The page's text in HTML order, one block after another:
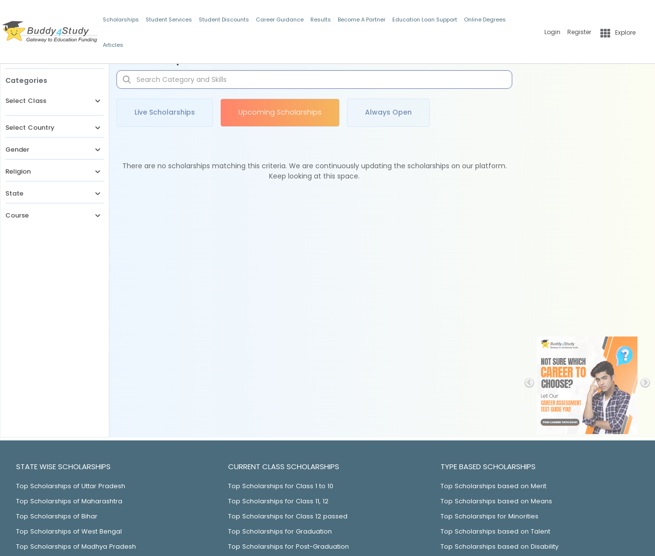
Scholarships Student Services Student Discounts Career Guidance Results Become A Partner Education Loan Support Online Degrees
Articles
Login Register Explore
Categories
Select Class
Select Country
Gender
Religion
State
Course
Live Scholarships Upcoming Scholarships Always Open
There are no scholarships matching this criteria. We are continuously updating the scholarships on our platform.
Keep looking at this space.
STATE WISE SCHOLARSHIPS
Top Scholarships of Uttar Pradesh
Top Scholarships of Maharashtra
Top Scholarships of Bihar
Top Scholarships of West Bengal
Top Scholarships of Madhya Pradesh
CURRENT CLASS SCHOLARSHIPS
Top Scholarships for Class 1 to 10
Top Scholarships for Class 11, 12
Top Scholarships for Class 12 passed
Top Scholarships for Graduation
Top Scholarships for Post-Graduation
TYPE BASED SCHOLARSHIPS
Top Scholarships based on Merit
Top Scholarships based on Means
Top Scholarships for Minorities
Top Scholarships based on Talent
Top Scholarships based on Disability